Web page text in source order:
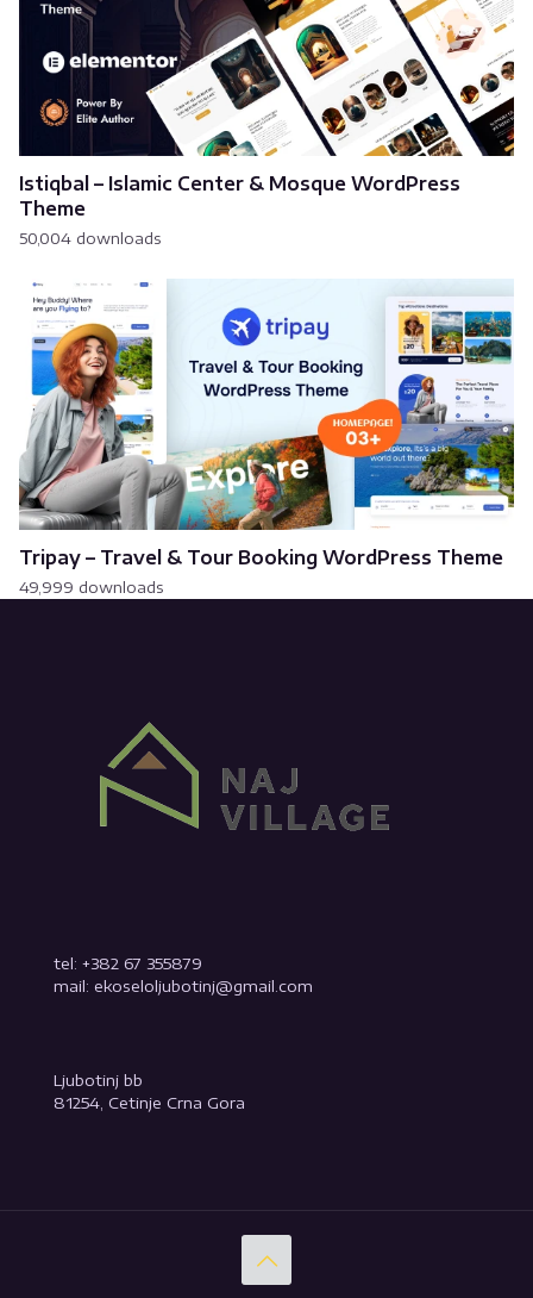
Istiqbal – Islamic Center & Mosque WordPress
Theme
50,004 downloads
Tripay – Travel & Tour Booking WordPress Theme
49,999 downloads
tel: +382 67 355879
mail: ekoseloljubotinj@gmail.com
Ljubotinj bb
81254, Cetinje Crna Gora